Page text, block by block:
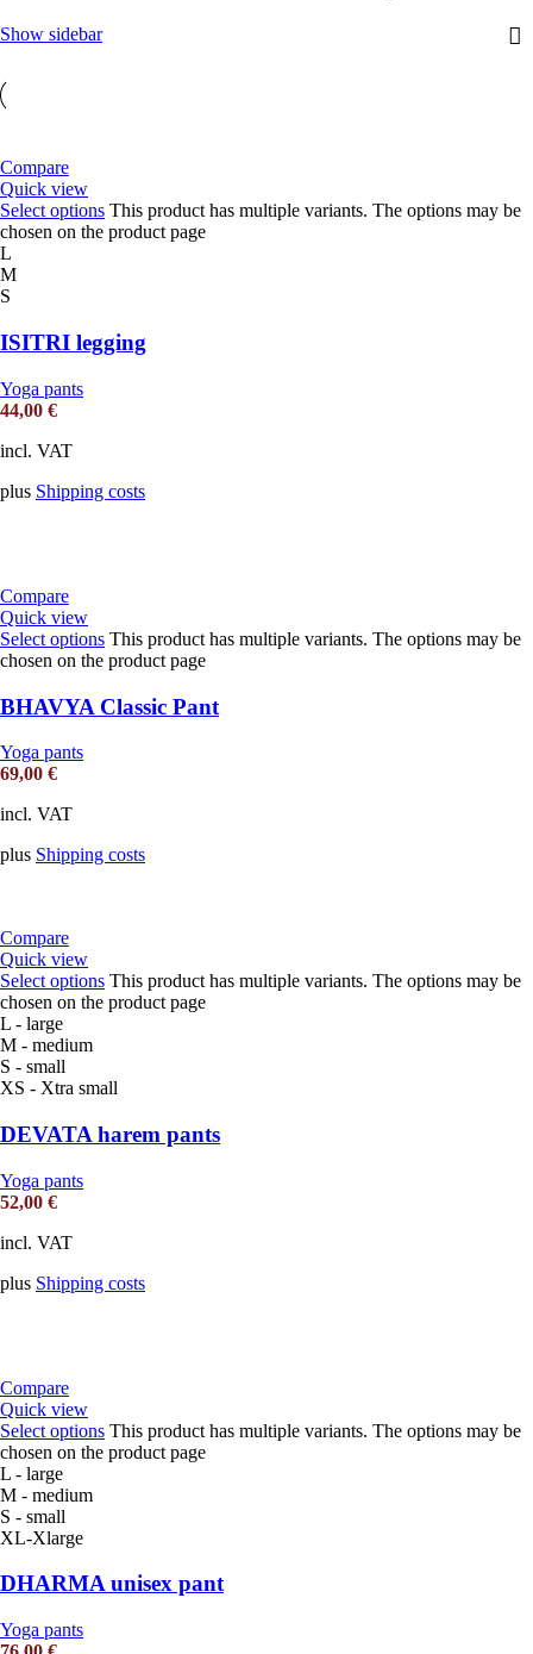
Show sidebar
Compare
Quick view
Select options This product has multiple variants. The options may be
chosen on the product page
L
M
S
ISITRI legging
Yoga pants
44,00 €
incl. VAT
plus Shipping costs
Compare
Quick view
Select options This product has multiple variants. The options may be
chosen on the product page
BHAVYA Classic Pant
Yoga pants
69,00 €
incl. VAT
plus Shipping costs
Compare
Quick view
Select options This product has multiple variants. The options may be
chosen on the product page
L - large
M - medium
S - small
XS - Xtra small
DEVATA harem pants
Yoga pants
52,00 €
incl. VAT
plus Shipping costs
Compare
Quick view
Select options This product has multiple variants. The options may be
chosen on the product page
L - large
M - medium
S - small
XL-Xlarge
DHARMA unisex pant
Yoga pants